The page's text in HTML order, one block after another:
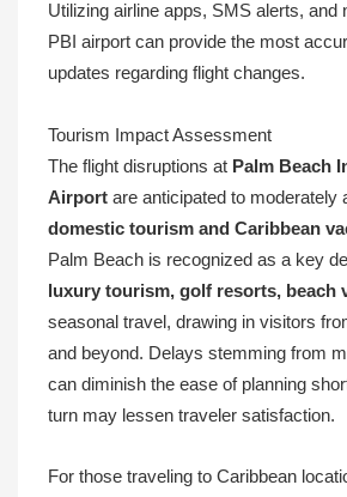
Utilizing airline apps, SMS alerts, and
PBI airport can provide the most
updates regarding flight changes.
Tourism Impact Assessment
The flight disruptions at Palm Beach
Airport are anticipated to moderately
domestic tourism and Caribbean
Palm Beach is recognized as a key
luxury tourism, golf resorts, beach
seasonal travel, drawing in visitors
and beyond. Delays stemming from
can diminish the ease of planning
turn may lessen traveler satisfaction.
For those traveling to Caribbean